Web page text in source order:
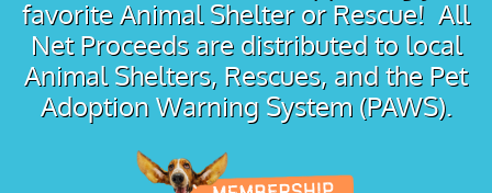
favorite Animal Shelter or Rescue! All
Net Proceeds are distributed to local
Animal Shelters, Rescues, and the Pet
Adoption Warning System (PAWS).